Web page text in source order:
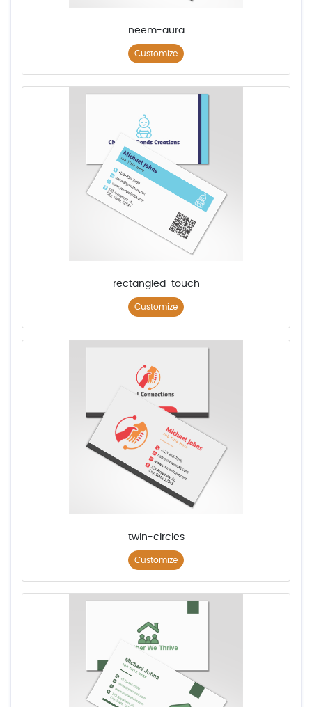
neem-aura
Customize
rectangled-touch
Customize
twin-circles
Customize